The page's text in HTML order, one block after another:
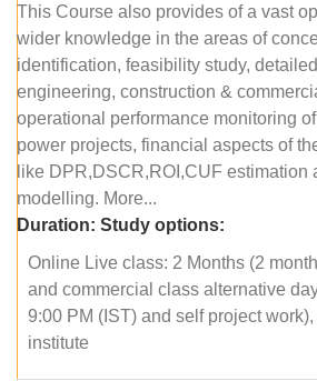
This Course also provides of a vast
wider knowledge in the areas of
identification, feasibility study,
engineering, construction &
operational performance monitoring
power projects, financial aspects of
like DPR,DSCR,ROI,CUF estimation
modelling. More...
Duration: Study options:
Online Live class: 2 Months (2
and commercial class alternative
9:00 PM (IST) and self project
institute